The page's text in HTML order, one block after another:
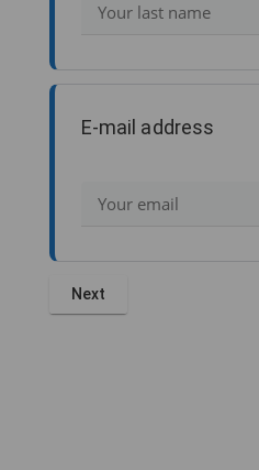
E-mail address